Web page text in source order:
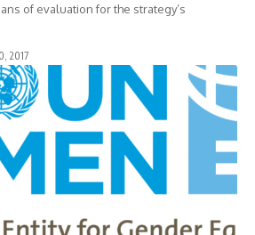
of evaluation for the strategy’s
2017